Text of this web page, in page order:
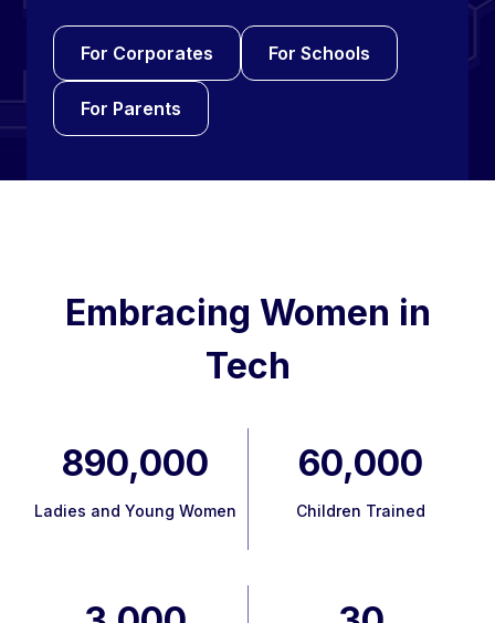
For Corporates For Schools
For Parents
Embracing Women in
Tech
890,000
Ladies and Young Women
60,000
Children Trained